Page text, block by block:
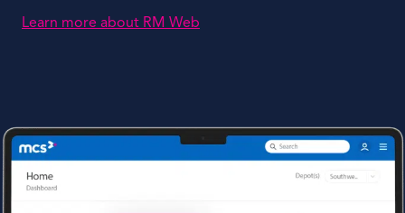
Learn more about RM Web